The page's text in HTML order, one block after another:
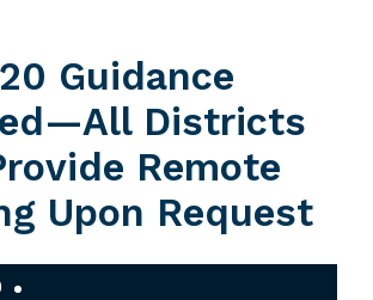
Guidance
Districts
Remote
Upon Request